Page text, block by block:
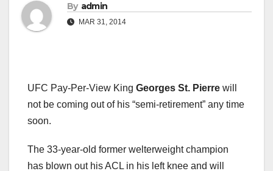
By admin
MAR 31, 2014
UFC Pay-Per-View King Georges St. Pierre will
not be coming out of his “semi-retirement” any time
soon.
The 33-year-old former welterweight champion
has blown out his ACL in his left knee and will